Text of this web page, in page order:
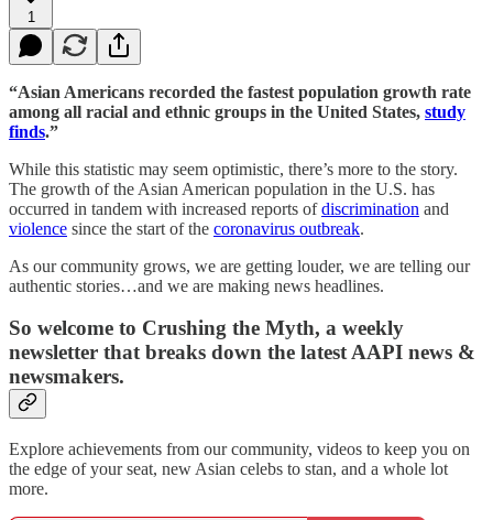
1
“Asian Americans recorded the fastest population growth rate
among all racial and ethnic groups in the United States, study
finds.”
While this statistic may seem optimistic, there’s more to the story.
The growth of the Asian American population in the U.S. has
occurred in tandem with increased reports ofdiscrimination and
violence since the start of the coronavirus outbreak.
As our community grows, we are getting louder, we are telling our
authentic stories…and we are making news headlines.
So welcome to Crushing the Myth, a weekly
newsletter that breaks down the latest AAPI news &
newsmakers.
Explore achievements from our community, videos to keep you on
the edge of your seat, new Asian celebs to stan, and a whole lot
more.